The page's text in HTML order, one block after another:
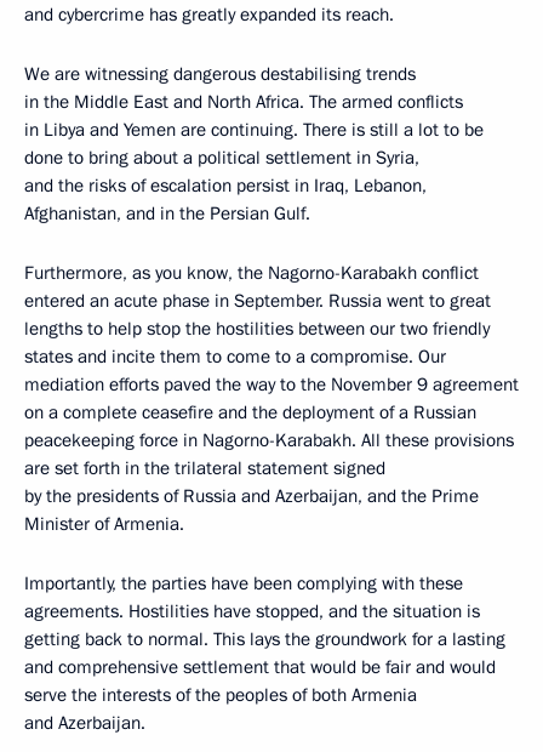
and cybercrime has greatly expanded its reach.
We are witnessing dangerous destabilising trends
in the Middle East and North Africa. The armed conflicts
in Libya and Yemen are continuing. There is still a lot to be
done to bring about a political settlement in Syria,
and the risks of escalation persist in Iraq, Lebanon,
Afghanistan, and in the Persian Gulf.
Furthermore, as you know, the Nagorno-Karabakh conflict
entered an acute phase in September. Russia went to great
lengths to help stop the hostilities between our two friendly
states and incite them to come to a compromise. Our
mediation efforts paved the way to the November 9 agreement
on a complete ceasefire and the deployment of a Russian
peacekeeping force in Nagorno-Karabakh. All these provisions
are set forth in the trilateral statement signed
by the presidents of Russia and Azerbaijan, and the Prime
Minister of Armenia.
Importantly, the parties have been complying with these
agreements. Hostilities have stopped, and the situation is
getting back to normal. This lays the groundwork for a lasting
and comprehensive settlement that would be fair and would
serve the interests of the peoples of both Armenia
and Azerbaijan.